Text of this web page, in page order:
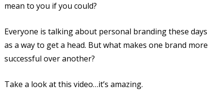
mean to you if you could?
Everyone is talking about personal branding these days
as a way to get a head. But what makes one brand more
successful over another?
Take a look at this video…it’s amazing.